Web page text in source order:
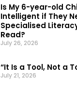
Is My 6-year-old
Intelligent if They
Specialised
Read?
July 26, 2026
“It Is a Tool, Not a
July 21, 2026